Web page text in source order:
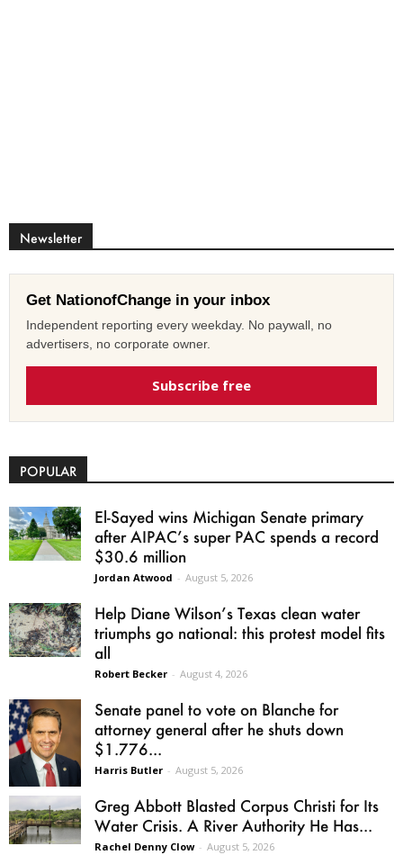
Newsletter
Get NationofChange in your inbox
Independent reporting every weekday. No paywall, no
advertisers, no corporate owner.
Subscribe free
POPULAR
El-Sayed wins Michigan Senate primary
after AIPAC’s super PAC spends a record
$30.6 million
Jordan Atwood - August 5, 2026
Help Diane Wilson’s Texas clean water
triumphs go national: this protest model fits
all
Robert Becker - August 4, 2026
Senate panel to vote on Blanche for
attorney general after he shuts down
$1.776...
Harris Butler - August 5, 2026
Greg Abbott Blasted Corpus Christi for Its
Water Crisis. A River Authority He Has...
Rachel Denny Clow - August 5, 2026